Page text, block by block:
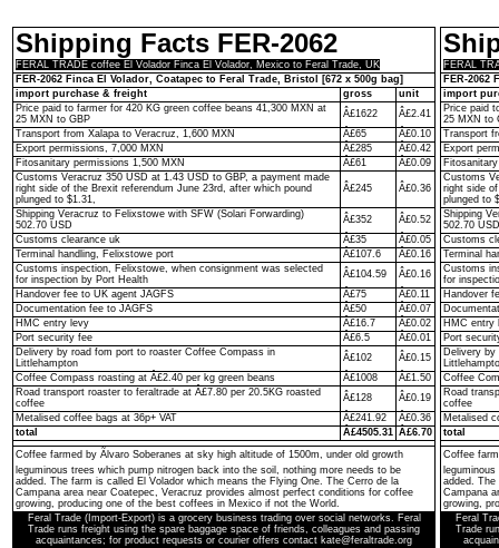
Shipping Facts FER-2062
FERAL TRADE coffee El Volador Finca El Volador, Mexico to Feral Trade, UK
FER-2062 Finca El Volador, Coatapec to Feral Trade, Bristol [672 x 500g bag]
import purchase & freight
gross
unit
Price paid to farmer for 420 KG green coffee beans 41,300 MXN at
25 MXN to GBP
Â£1622
Â£2.41
Transport from Xalapa to Veracruz, 1,600 MXN
Â£65
Â£0.10
Export permissions, 7,000 MXN
Â£285
Â£0.42
Fitosanitary permissions 1,500 MXN
Â£61
Â£0.09
Customs Veracruz 350 USD at 1.43 USD to GBP, a payment made
right side of the Brexit referendum June 23rd, after which pound
plunged to $1.31,
Â£245 Â£0.36
Shipping Veracruz to Felixstowe with SFW (Solari Forwarding)
502.70 USD
Â£352
Â£0.52
Customs clearance uk
Â£35
Â£0.05
Terminal handling, Felixstowe port
Â£107.6
Â£0.16
Customs inspection, Felixstowe, when consignment was selected
for inspection by Port Health
Â£104.59
Â£0.16
Handover fee to UK agent JAGFS
Â£75
Â£0.11
Documentation fee to JAGFS
Â£50
Â£0.07
HMC entry levy
Â£16.7
Â£0.02
Port security fee
Â£6.5
Â£0.01
Delivery by road fom port to roaster Coffee Compass in
Littlehampton
Â£102
Â£0.15
Coffee Compass roasting at Â£2.40 per kg green beans
Â£1008
Â£1.50
Road transport roaster to feraltrade at Â£7.80 per 20.5KG roasted
coffee
Â£128
Â£0.19
Metalised coffee bags at 36p+ VAT
Â£241.92
Â£0.36
total
Â£4505.31 Â£6.70
Coffee farmed by Ãlvaro Soberanes at sky high altitude of 1500m, under old growth
leguminous trees which pump nitrogen back into the soil, nothing more needs to be
added. The farm is called El Volador which means the Flying One. The Cerro de la
Campana area near Coatepec, Veracruz provides almost perfect conditions for coffee
growing, producing one of the best coffees in Mexico if not the World.
Feral Trade (Import-Export) is a grocery business trading over social networks. Feral
Trade runs freight using the spare baggage space of friends, colleagues and passing
acquaintances; for product requests or courier offers contact kate@feraltrade.org
FERAL
FER-2062
import
Price paid
25 MXN to
Transport
Export
Customs
right side
plunged to
Shipping
502.70 USD
Customs
Terminal
Customs
for
Handover
HMC entry
Port
Delivery
Coffee
Road
coffee
Metalised
total
Coffee
added. The
Campana
growing,
Feral
Trade